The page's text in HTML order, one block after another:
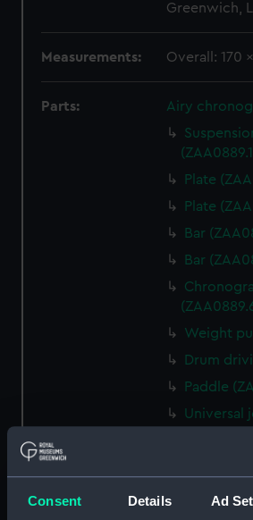
Consent Details Ad
Greenwich,
Measurements: Overall: 170
Parts:
Airy
Plate
Plate
Bar
Bar
Weight
Drum
Paddle
Universal
Screws
Conical